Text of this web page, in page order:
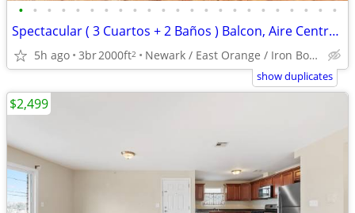
• • • • • • • • • • • • • • • • • • • • • • •
Spectacular ( 3 Cuartos + 2 Baños ) Balcon, Aire Central, Parqueo
5h ago 3br2000ft2 Newark / East Orange / Iron Bound
show duplicates
$2,499